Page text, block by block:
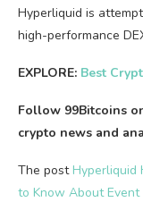
Hyperliquid is
high-performance
EXPLORE: Best
Follow 99Bitcoins
crypto news and
The post Hyperliquid
to Know About Event